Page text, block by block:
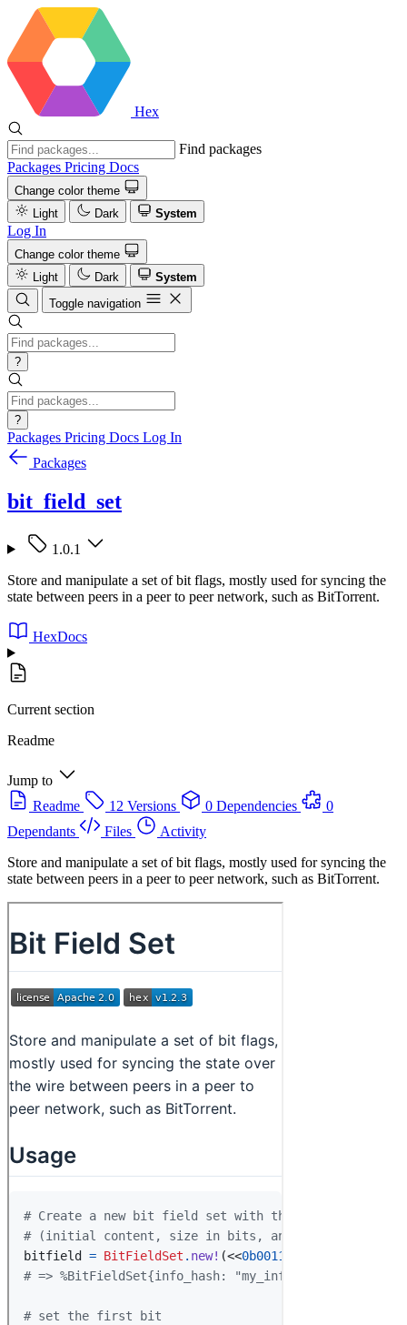
Hex
Find packages
Packages Pricing Docs
Change color theme
Light
Dark System
Log In
Change color theme
Light
Dark
System
Toggle navigation
?
?
Packages Pricing Docs Log In
Packages
bit_field_set
1.0.1
Store and manipulate a set of bit flags, mostly used for syncing the
state between peers in a peer to peer network, such as BitTorrent.
HexDocs
Current section
Readme
Jump to
Readme
12 Versions 0 Dependencies
0
Dependants
Files
Activity
Store and manipulate a set of bit flags, mostly used for syncing the
state between peers in a peer to peer network, such as BitTorrent.